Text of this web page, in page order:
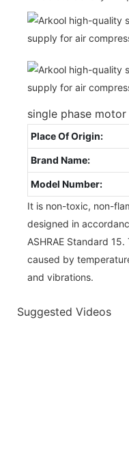
single phase motor
Place Of Origin:
Brand Name:
Model Number:
It is non-toxic, non-
designed in
ASHRAE Standard
caused by
and vibrations.
Suggested Videos